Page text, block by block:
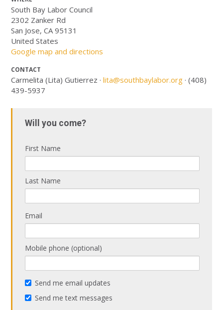
South Bay Labor Council
2302 Zanker Rd
San Jose, CA 95131
United States
Google map and directions
CONTACT
Carmelita (Lita) Gutierrez ·lita@southbaylabor.org · (408)
439-5937
Will you come?
First Name
Last Name
Email
Mobile phone (optional)
Send me email updates
Send me text messages